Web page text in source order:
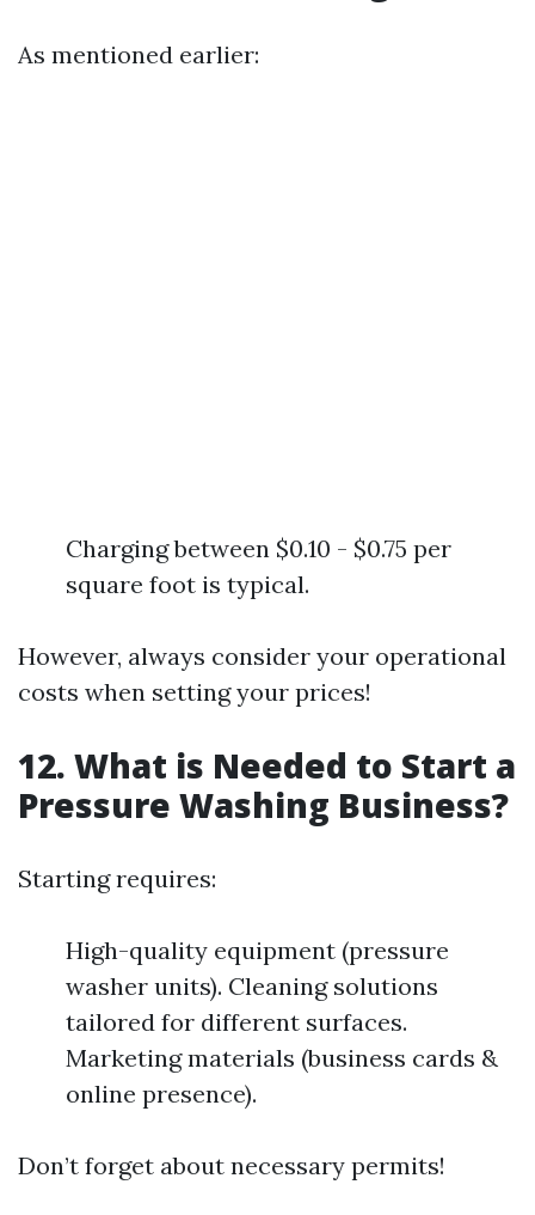
As mentioned earlier:
Charging between $0.10 - $0.75 per
square foot is typical.
However, always consider your operational
costs when setting your prices!
12. What is Needed to Start a
Pressure Washing Business?
Starting requires:
High-quality equipment (pressure
washer units). Cleaning solutions
tailored for different surfaces.
Marketing materials (business cards &
online presence).
Don’t forget about necessary permits!